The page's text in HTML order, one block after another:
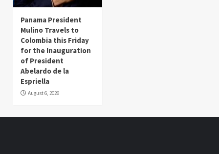
Panama President
Mulino Travels to
Colombia this Friday
for the Inauguration
of President
Abelardo de la
Espriella
August 6, 2026